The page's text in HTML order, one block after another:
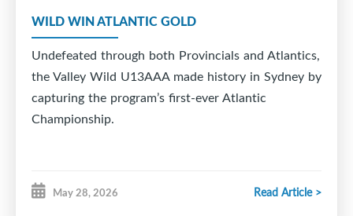
WILD WIN ATLANTIC GOLD
Undefeated through both Provincials and Atlantics,
the Valley Wild U13AAA made history in Sydney by
capturing the program’s first-ever Atlantic
Championship.
May 28, 2026 Read Article >